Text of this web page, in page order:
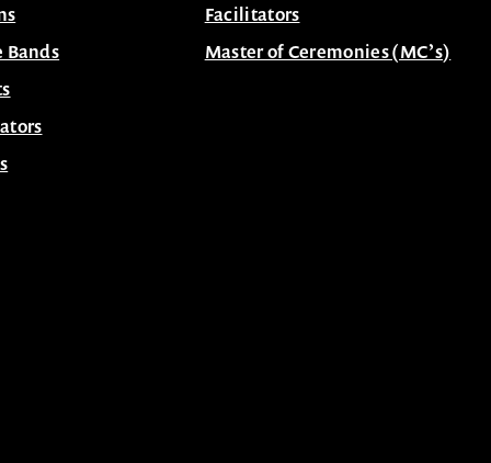
Bands
Facilitators
Master of Ceremonies (MC’s)